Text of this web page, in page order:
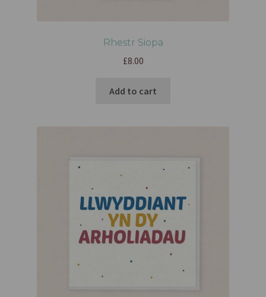
Rhestr Siopa
£8.00
Add to cart